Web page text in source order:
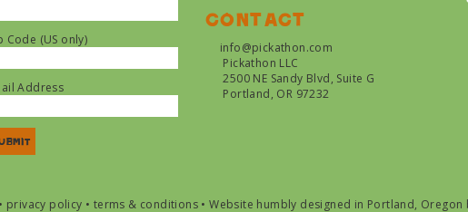
Code (US only)
Address
Contact
info@pickathon.com
Pickathon LLC
2500 NE Sandy Blvd, Suite G
Portland, OR 97232
privacy policy • terms & conditions •Website humbly designed in Portland, Oregon